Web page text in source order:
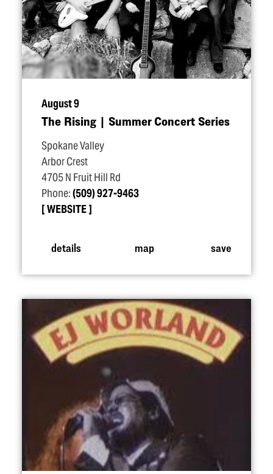
August 9
The Rising | Summer Concert Series
Spokane Valley
Arbor Crest
4705 N Fruit Hill Rd
Phone:(509) 927-9463
WEBSITE
details map save